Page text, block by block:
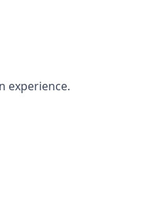
experience.